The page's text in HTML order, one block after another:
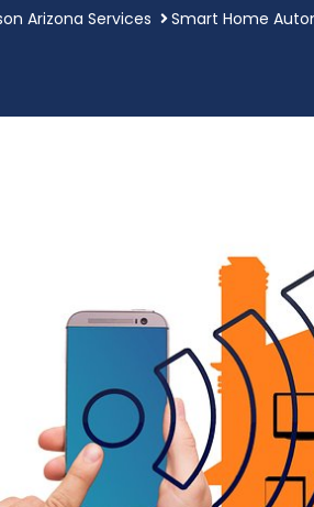
Arizona Services Smart Home